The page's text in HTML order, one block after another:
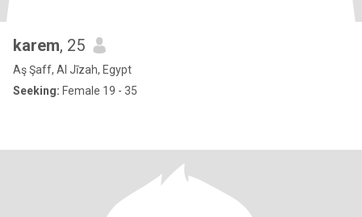
karem, 25
Aş Şaff, Al Jīzah, Egypt
Seeking: Female 19 - 35